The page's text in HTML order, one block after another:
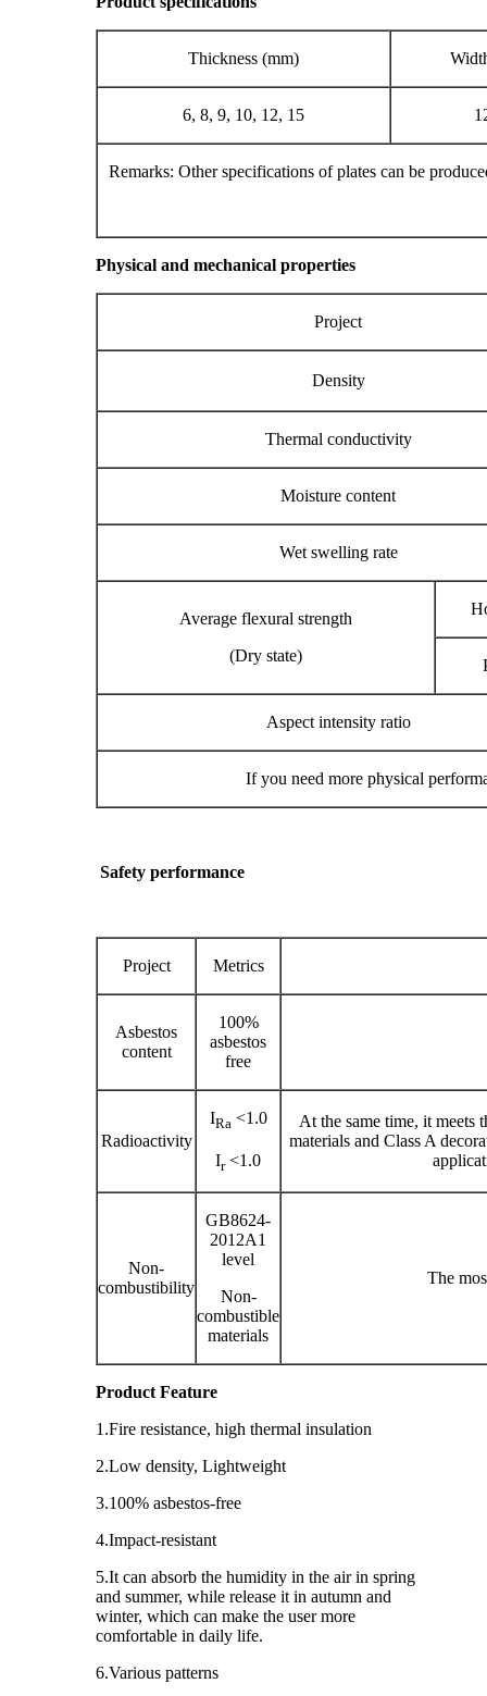
Thickness (mm)
6, 8, 9, 10, 12, 15
Remarks: Other specifications of plates can be
Physical and mechanical properties
Project
Density
Thermal conductivity
Moisture content
Wet swelling rate
Average flexural strength
(Dry state)
Aspect intensity ratio
If you need more physical
Safety performance
Project Metrics
Asbestos
content
100%
asbestos
free
Radioactivity
IRa <1.0
Ir<1.0
At the same time, it meets
materials and Class A
Non-
combustibility
GB8624-
2012A1
level
Non-
combustible
materials
The
Product Feature
1.Fire resistance, high thermal insulation
2.Low density, Lightweight
3.100% asbestos-free
4.Impact-resistant
5.It can absorb the humidity in the air in spring
and summer, while release it in autumn and
winter, which can make the user more
comfortable in daily life.
6.Various patterns